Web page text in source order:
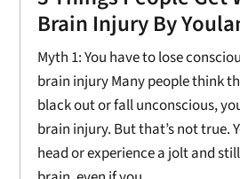
Brain Injury By
Myth 1: You have to lose
brain injury Many people think
black out or fall unconscious,
brain injury. But that’s not true.
head or experience a jolt and